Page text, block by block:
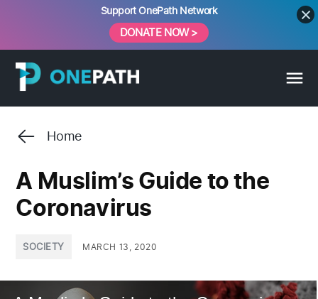
content
Support OnePath Network
DONATE NOW >
Home
A Muslim’s Guide to the
Coronavirus
INSOCIETY MARCH 13, 2020